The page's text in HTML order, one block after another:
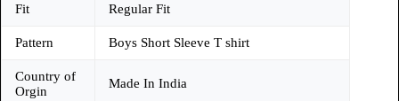
Fit Regular Fit
Pattern Boys Short Sleeve T shirt
Country of
Orgin
Made In India